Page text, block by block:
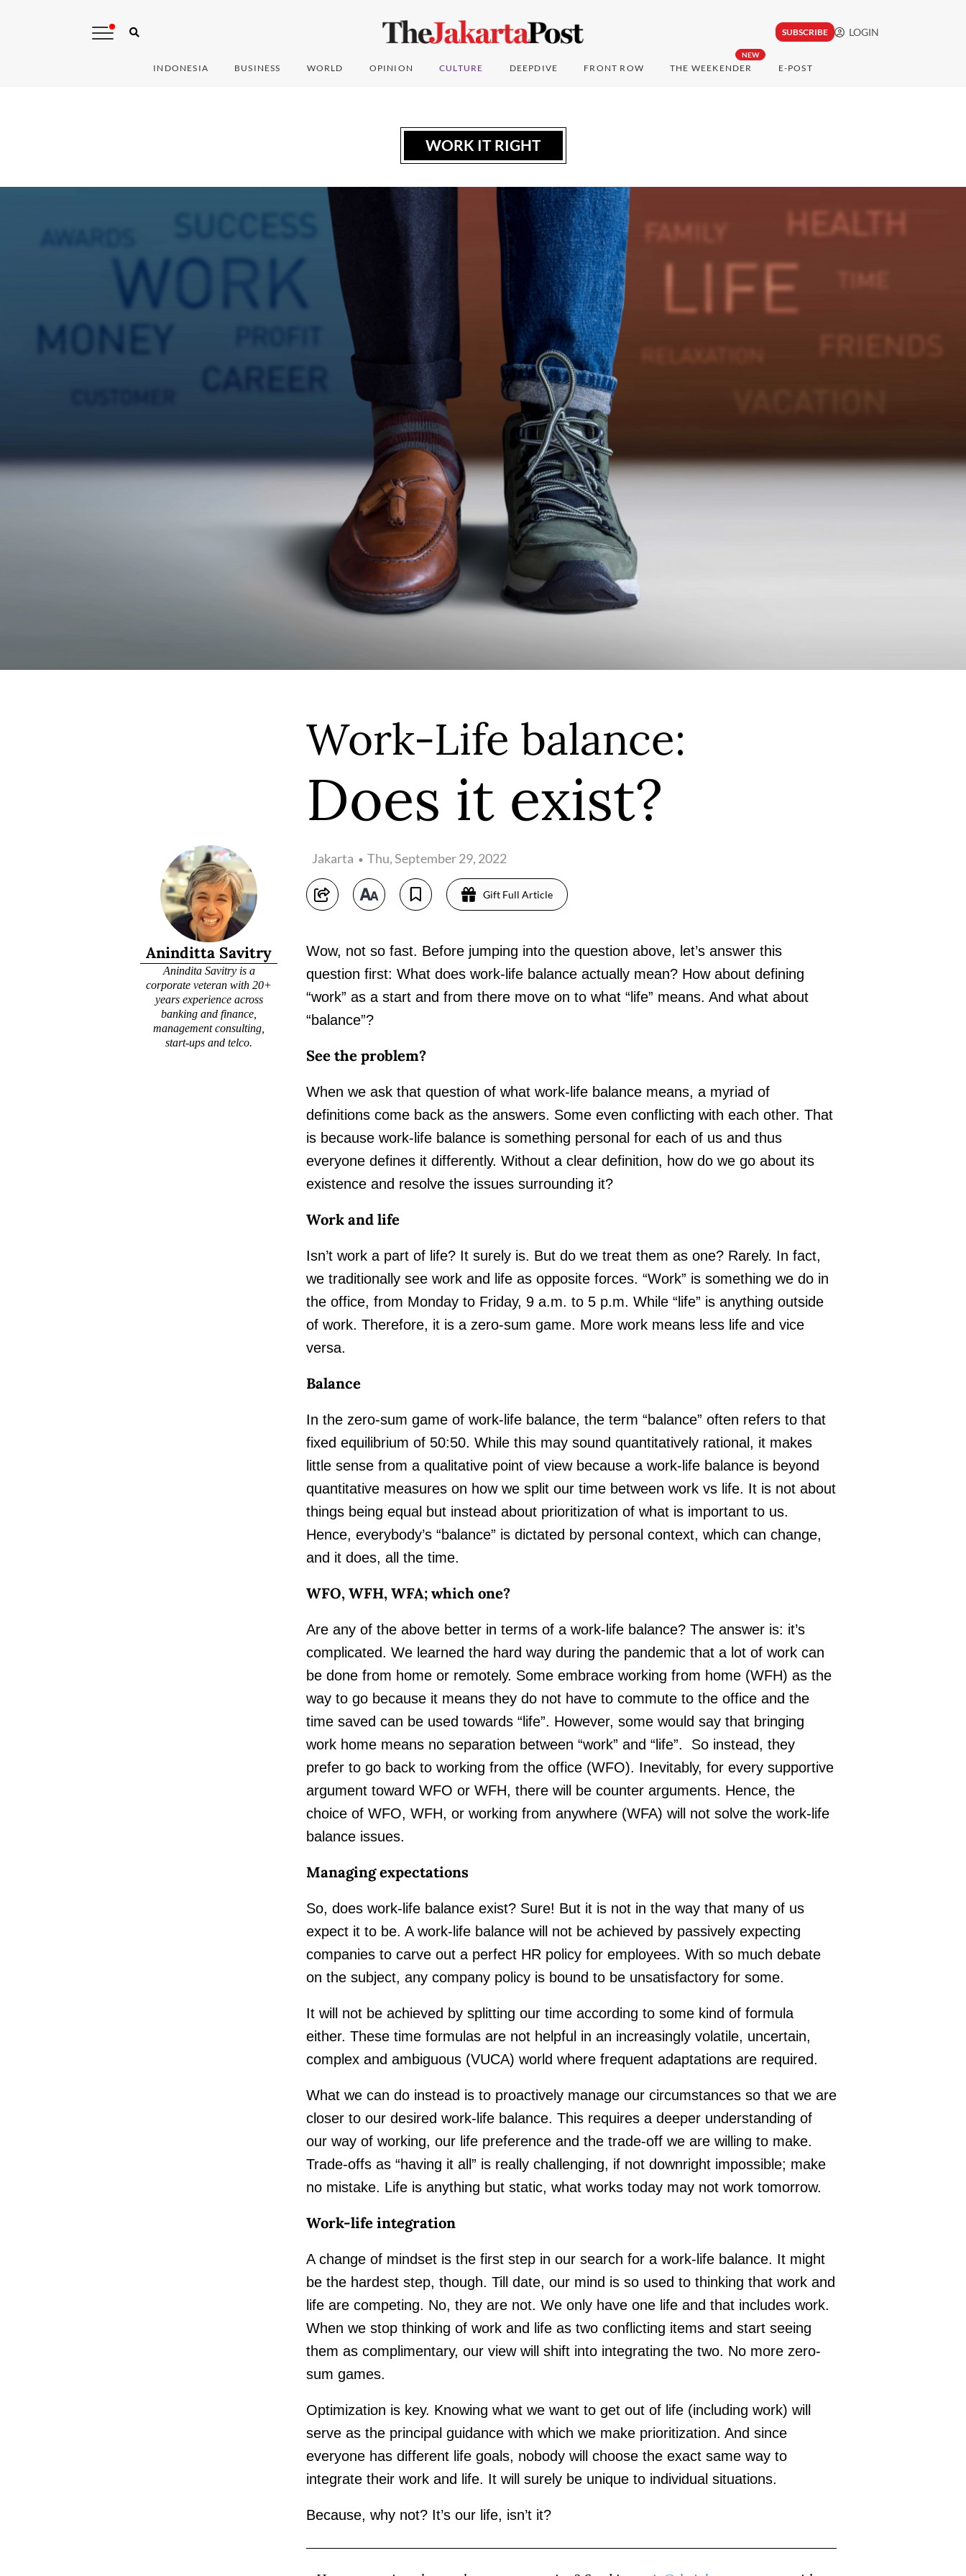
SUBSCRIBE LOGIN
INDONESIA BUSINESS WORLD OPINION CULTURE DEEPDIVE FRONT ROW
NEW
THE WEEKENDER E-POST
WORK IT RIGHT
Work-Life balance:
Does it exist?
Aninditta Savitry
Anindita Savitry is a
corporate veteran with 20+
years experience across
banking and finance,
management consulting,
start-ups and telco.
Jakarta Thu, September 29, 2022
Gift Full Article
Wow, not so fast. Before jumping into the question above, let’s answer this
question first: What does work-life balance actually mean? How about defining
“work” as a start and from there move on to what “life” means. And what about
“balance”?
See the problem?
When we ask that question of what work-life balance means, a myriad of
definitions come back as the answers. Some even conflicting with each other. That
is because work-life balance is something personal for each of us and thus
everyone defines it differently. Without a clear definition, how do we go about its
existence and resolve the issues surrounding it?
Work and life
Isn’t work a part of life? It surely is. But do we treat them as one? Rarely. In fact,
we traditionally see work and life as opposite forces. “Work” is something we do in
the office, from Monday to Friday, 9 a.m. to 5 p.m. While “life” is anything outside
of work. Therefore, it is a zero-sum game. More work means less life and vice
versa.
Balance
In the zero-sum game of work-life balance, the term “balance” often refers to that
fixed equilibrium of 50:50. While this may sound quantitatively rational, it makes
little sense from a qualitative point of view because a work-life balance is beyond
quantitative measures on how we split our time between work vs life. It is not about
things being equal but instead about prioritization of what is important to us.
Hence, everybody’s “balance” is dictated by personal context, which can change,
and it does, all the time.
WFO, WFH, WFA; which one?
Are any of the above better in terms of a work-life balance? The answer is: it’s
complicated. We learned the hard way during the pandemic that a lot of work can
be done from home or remotely. Some embrace working from home (WFH) as the
way to go because it means they do not have to commute to the office and the
time saved can be used towards “life”. However, some would say that bringing
work home means no separation between “work” and “life”. So instead, they
prefer to go back to working from the office (WFO). Inevitably, for every supportive
argument toward WFO or WFH, there will be counter arguments. Hence, the
choice of WFO, WFH, or working from anywhere (WFA) will not solve the work-life
balance issues.
Managing expectations
So, does work-life balance exist? Sure! But it is not in the way that many of us
expect it to be. A work-life balance will not be achieved by passively expecting
companies to carve out a perfect HR policy for employees. With so much debate
on the subject, any company policy is bound to be unsatisfactory for some.
It will not be achieved by splitting our time according to some kind of formula
either. These time formulas are not helpful in an increasingly volatile, uncertain,
complex and ambiguous (VUCA) world where frequent adaptations are required.
What we can do instead is to proactively manage our circumstances so that we are
closer to our desired work-life balance. This requires a deeper understanding of
our way of working, our life preference and the trade-off we are willing to make.
Trade-offs as “having it all” is really challenging, if not downright impossible; make
no mistake. Life is anything but static, what works today may not work tomorrow.
Work-life integration
A change of mindset is the first step in our search for a work-life balance. It might
be the hardest step, though. Till date, our mind is so used to thinking that work and
life are competing. No, they are not. We only have one life and that includes work.
When we stop thinking of work and life as two conflicting items and start seeing
them as complimentary, our view will shift into integrating the two. No more zero-
sum games.
Optimization is key. Knowing what we want to get out of life (including work) will
serve as the principal guidance with which we make prioritization. And since
everyone has different life goals, nobody will choose the exact same way to
integrate their work and life. It will surely be unique to individual situations.
Because, why not? It’s our life, isn’t it?